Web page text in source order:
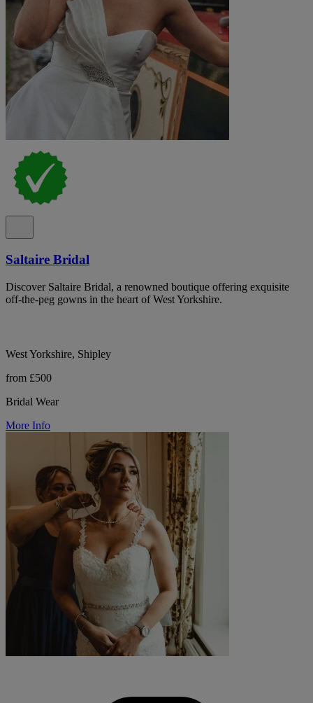
Saltaire Bridal
Discover Saltaire Bridal, a renowned boutique offering exquisite
off-the-peg gowns in the heart of West Yorkshire.
West Yorkshire, Shipley
from £500
Bridal Wear
More Info